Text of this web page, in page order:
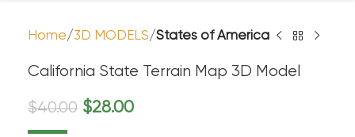
Home 3D MODELS States of America
California State Terrain Map 3D Model
$40.00 $28.00